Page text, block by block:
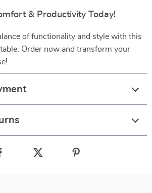
& Productivity Today!
of functionality and style with this
Order now and transform your